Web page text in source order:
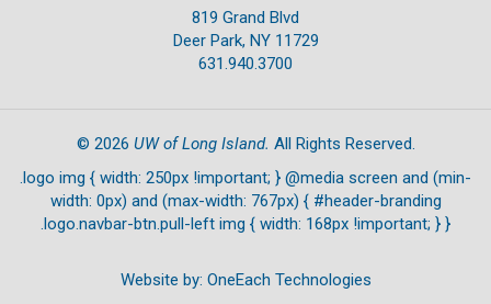
819 Grand Blvd
Deer Park, NY 11729
631.940.3700
© 2026 UW of Long Island. All Rights Reserved.
.logo img { width: 250px !important; } @media screen and (min-
width: 0px) and (max-width: 767px) { #header-branding
.logo.navbar-btn.pull-left img { width: 168px !important; } }
Website by: OneEach Technologies